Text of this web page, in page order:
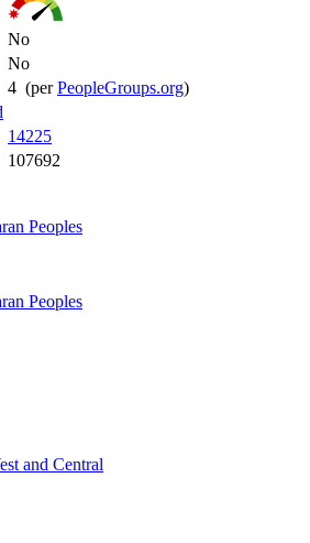
No
No
4 (perPeopleGroups.org)
14225
107692
Peoples
Peoples
and Central